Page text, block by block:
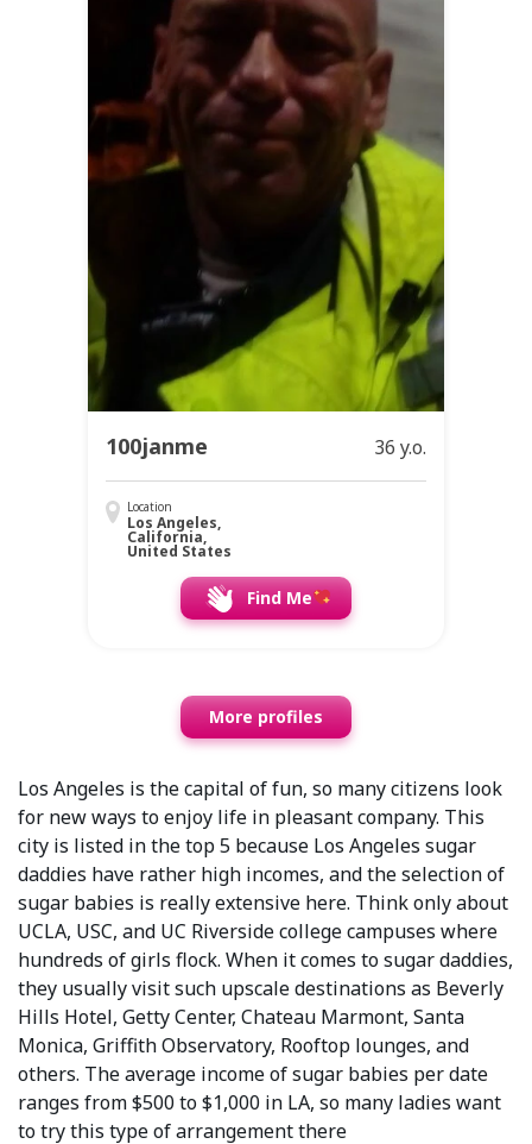
100janme 36 y.o.
Location
Los Angeles,
California,
United States
Find Me
More profiles
Los Angeles is the capital of fun, so many citizens look
for new ways to enjoy life in pleasant company. This
city is listed in the top 5 because Los Angeles sugar
daddies have rather high incomes, and the selection of
sugar babies is really extensive here. Think only about
UCLA, USC, and UC Riverside college campuses where
hundreds of girls flock. When it comes to sugar daddies,
they usually visit such upscale destinations as Beverly
Hills Hotel, Getty Center, Chateau Marmont, Santa
Monica, Griffith Observatory, Rooftop lounges, and
others. The average income of sugar babies per date
ranges from $500 to $1,000 in LA, so many ladies want
to try this type of arrangement there